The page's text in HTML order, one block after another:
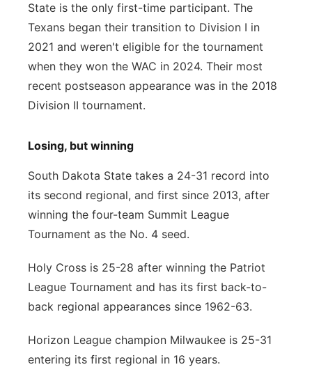
State is the only first-time participant. The
Texans began their transition to Division I in
2021 and weren't eligible for the tournament
when they won the WAC in 2024. Their most
recent postseason appearance was in the 2018
Division II tournament.
Losing, but winning
South Dakota State takes a 24-31 record into
its second regional, and first since 2013, after
winning the four-team Summit League
Tournament as the No. 4 seed.
Holy Cross is 25-28 after winning the Patriot
League Tournament and has its first back-to-
back regional appearances since 1962-63.
Horizon League champion Milwaukee is 25-31
entering its first regional in 16 years.